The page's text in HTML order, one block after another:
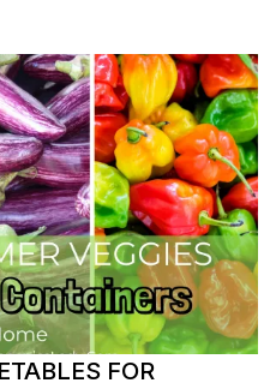
FOR